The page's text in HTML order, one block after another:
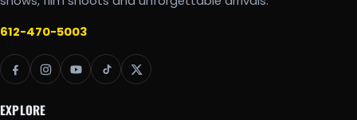
612-470-5003
EXPLORE